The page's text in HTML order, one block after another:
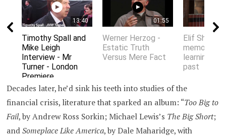
13:40
Timothy Spall and
Mike Leigh
Interview - Mr
Turner - London
Premiere
01:55
Werner Herzog -
Estatic Truth
Versus Mere Fact
Elif Shafak
memory
learning
past
Decades later, he’d sink his teeth into studies of the
financial crisis, literature that sparked an album: “Too Big to
Fail, by Andrew Ross Sorkin; Michael Lewis’s The Big Short;
andSomeplace Like America, by Dale Maharidge, with